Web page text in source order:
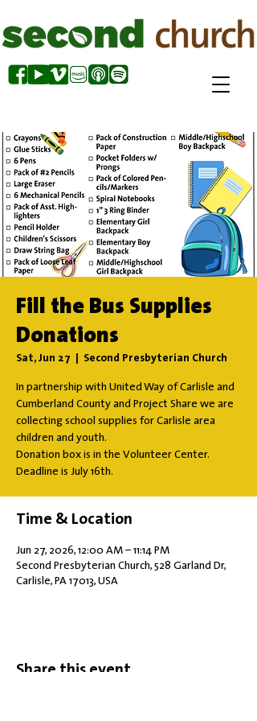
Fill the Bus Supplies
Donations
Sat, Jun 27 Second Presbyterian Church
In partnership with United Way of Carlisle and
Cumberland County and Project Share we are
collecting school supplies for Carlisle area
children and youth.
Donation box is in the Volunteer Center.
Deadline is July 16th.
Time & Location
Jun 27, 2026, 12:00 AM – 11:14 PM
Second Presbyterian Church, 528 Garland Dr,
Carlisle, PA 17013, USA
Share this event